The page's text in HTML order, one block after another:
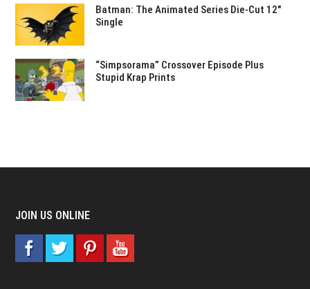
Batman: The Animated Series Die-Cut 12″
Single
“Simpsorama” Crossover Episode Plus
Stupid Krap Prints
JOIN US ONLINE